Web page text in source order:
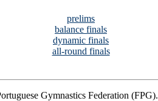
prelims
balance finals
dynamic finals
all-round finals
Gymnastics Federation (FPG).